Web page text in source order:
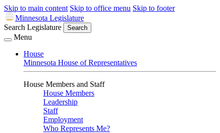
Skip to main content Skip to office menu Skip to footer
Minnesota Legislature
Search Legislature
Search
Menu
House
Minnesota House of Representatives
House Members and Staff
House Members
Leadership
Staff
Employment
Who Represents Me?